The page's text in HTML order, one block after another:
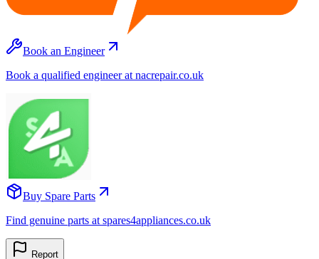
Book an Engineer
Book a qualified engineer at nacrepair.co.uk
Buy Spare Parts
Find genuine parts at spares4appliances.co.uk
Report